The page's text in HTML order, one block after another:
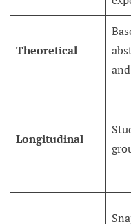
Theoretical
Longitudinal